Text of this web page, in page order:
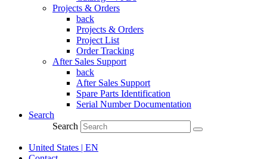
Projects & Orders
back
Projects & Orders
Project List
Order Tracking
After Sales Support
back
After Sales Support
Spare Parts Identification
Serial Number Documentation
Search
Search
United States | EN